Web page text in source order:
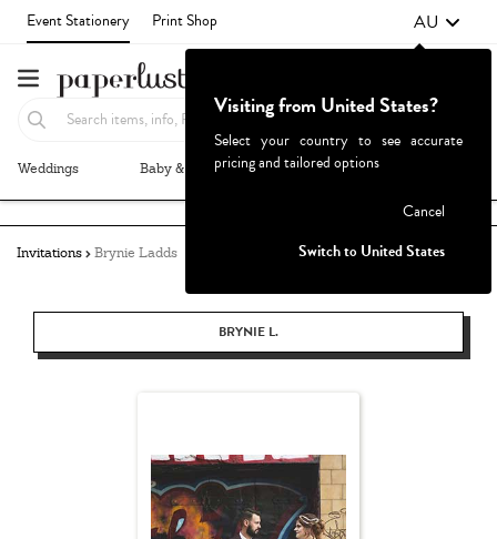
Event Stationery Print Shop AU
Weddings Baby & Kids Parties & Events
Invitations Brynie Ladds
BRYNIE L.
Visiting from United States?
Select your country to see accurate
pricing and tailored options
Cancel
Switch to United States